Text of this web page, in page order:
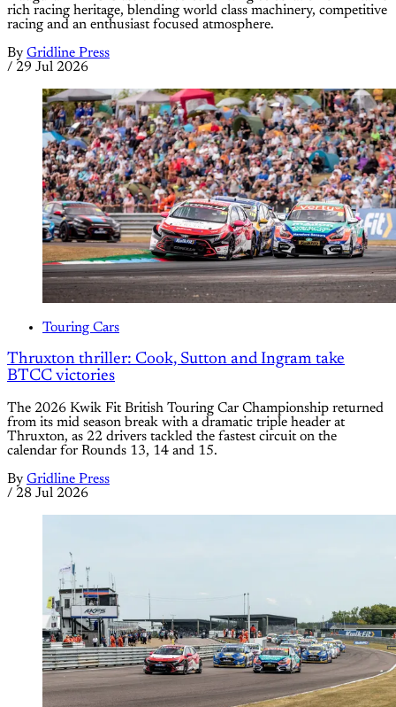
rich racing heritage, blending world class machinery, competitive
racing and an enthusiast focused atmosphere.
By Gridline Press
/ 29 Jul 2026
Touring Cars
Thruxton thriller: Cook, Sutton and Ingram take
BTCC victories
The 2026 Kwik Fit British Touring Car Championship returned
from its mid season break with a dramatic triple header at
Thruxton, as 22 drivers tackled the fastest circuit on the
calendar for Rounds 13, 14 and 15.
By Gridline Press
/ 28 Jul 2026